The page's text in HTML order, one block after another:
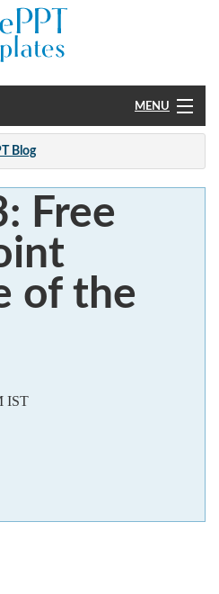
MENU
Blog
Free
of the
IST